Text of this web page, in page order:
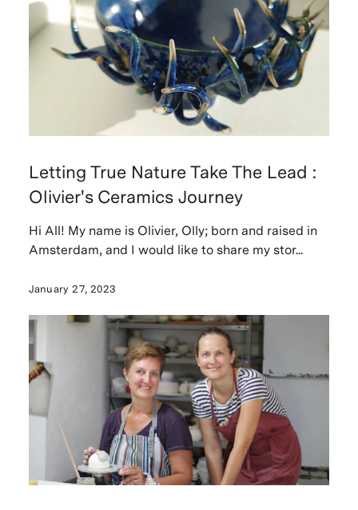
Letting True Nature Take The Lead :
Olivier's Ceramics Journey
Hi All! My name is Olivier, Olly; born and raised in
Amsterdam, and I would like to share my stor...
January 27, 2023